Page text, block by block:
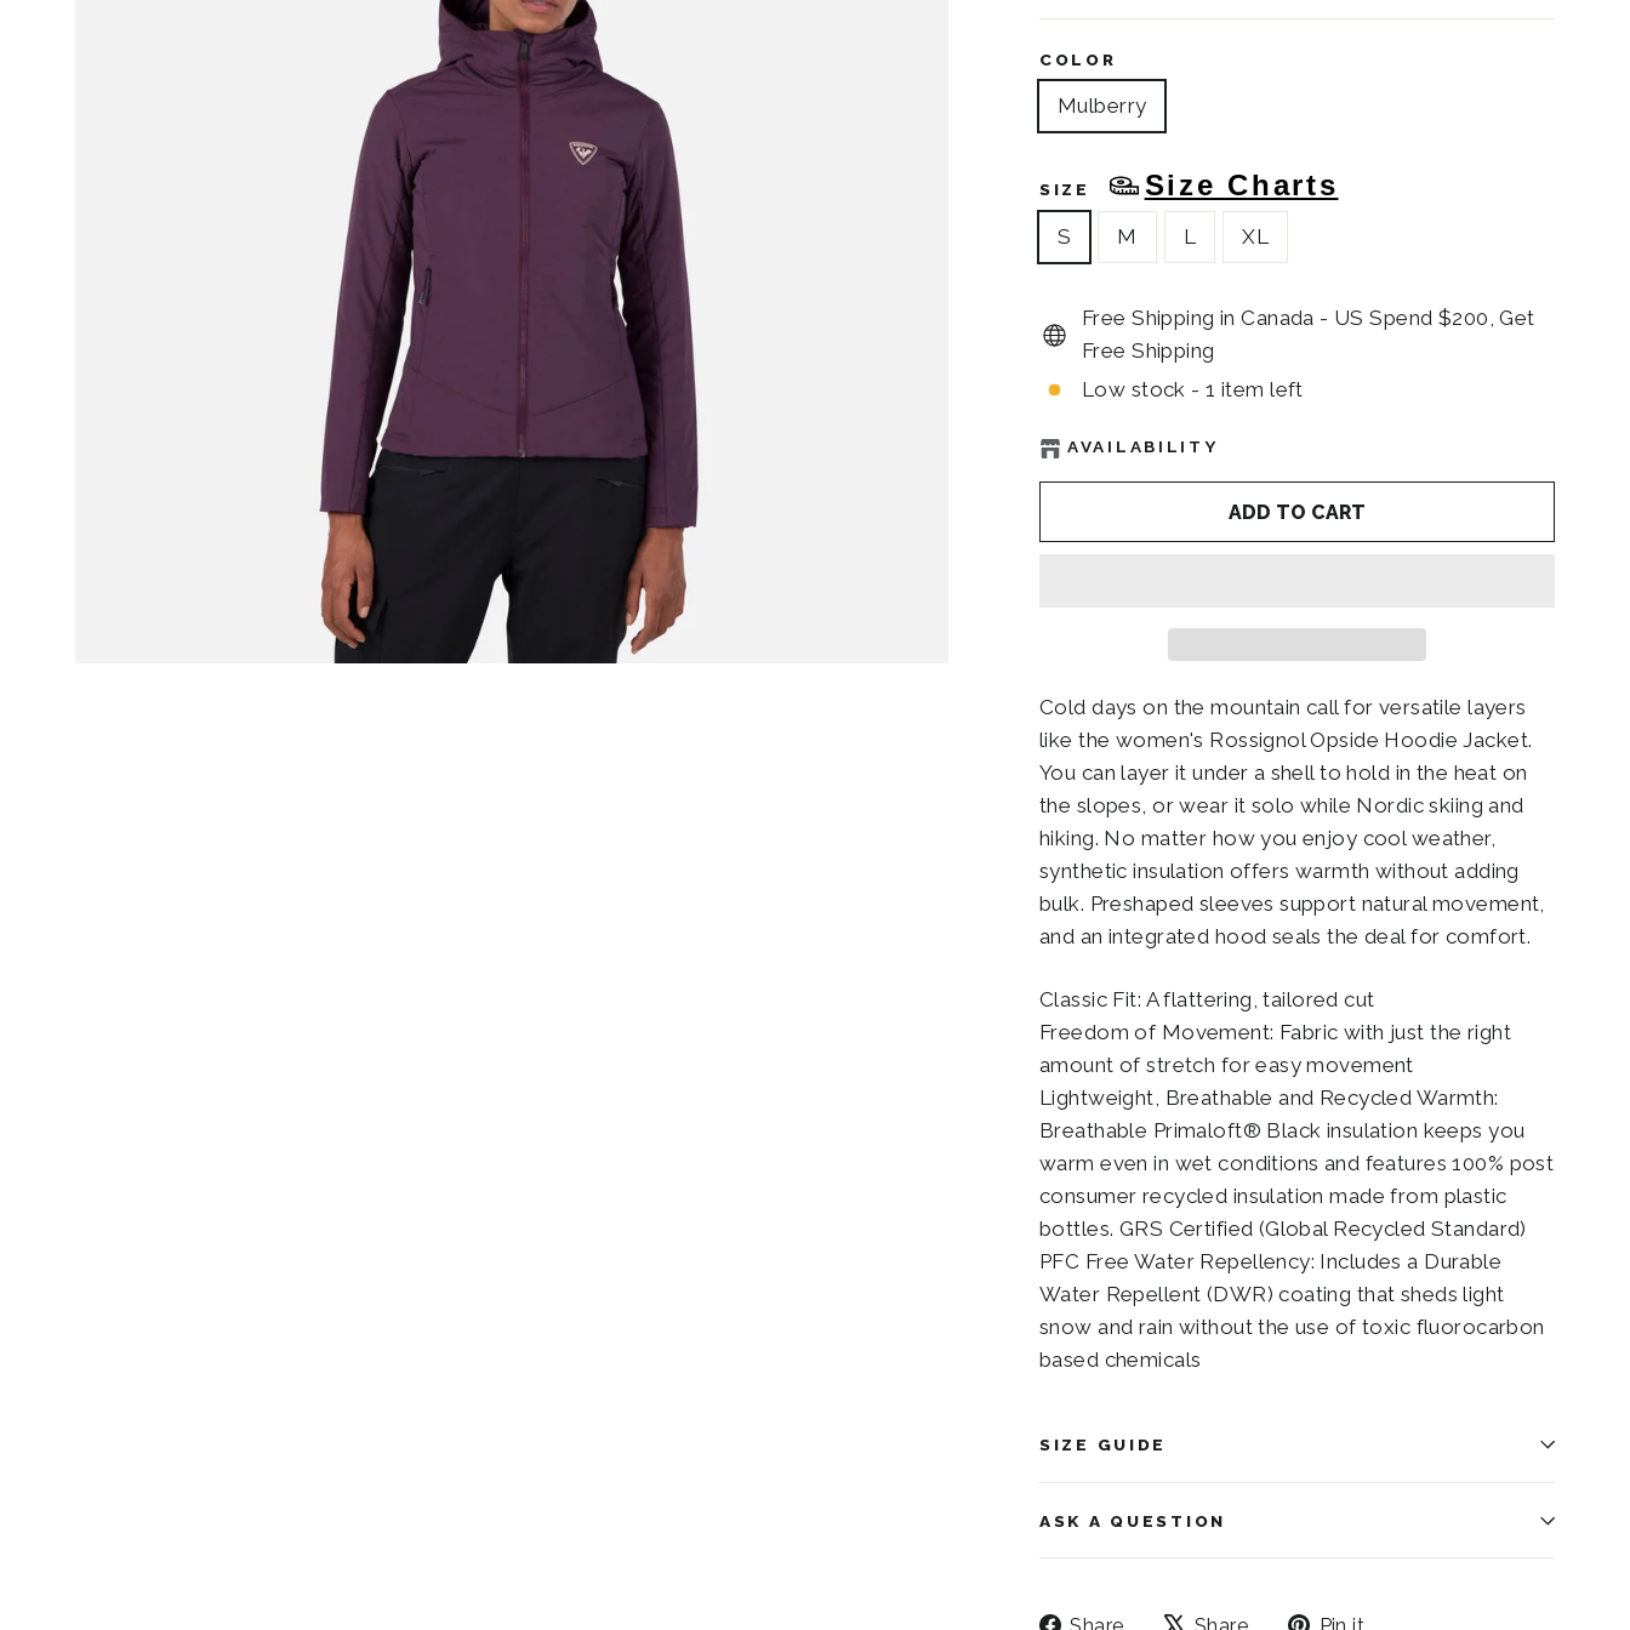
COLOR
Mulberry
SIZE Size Charts
S M L XL
Free Shipping in Canada - US Spend $200, Get
Free Shipping
Low stock - 1 item left
AVAILABILITY
ADD TO CART
Cold days on the mountain call for versatile layers
like the women's Rossignol Opside Hoodie Jacket.
You can layer it under a shell to hold in the heat on
the slopes, or wear it solo while Nordic skiing and
hiking. No matter how you enjoy cool weather,
synthetic insulation offers warmth without adding
bulk. Preshaped sleeves support natural movement,
and an integrated hood seals the deal for comfort.
Classic Fit: A flattering, tailored cut
Freedom of Movement: Fabric with just the right
amount of stretch for easy movement
Lightweight, Breathable and Recycled Warmth:
Breathable Primaloft® Black insulation keeps you
warm even in wet conditions and features 100% post
consumer recycled insulation made from plastic
bottles. GRS Certified (Global Recycled Standard)
PFC Free Water Repellency: Includes a Durable
Water Repellent (DWR) coating that sheds light
snow and rain without the use of toxic fluorocarbon
based chemicals
SIZE GUIDE
ASK A QUESTION
Share
Tweet